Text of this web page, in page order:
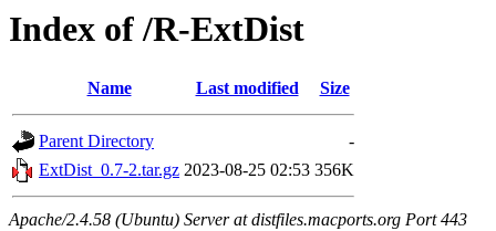
Index of /R-ExtDist
Name Last modified Size
Parent Directory
-
ExtDist_0.7-2.tar.gz 2023-08-25 02:53 356K
Apache/2.4.58 (Ubuntu) Server at distfiles.macports.org Port 443